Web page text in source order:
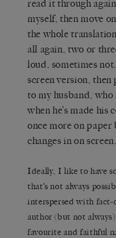
read it through
myself, then move
the whole
all again, two or
loud, sometimes
screen version,
to my husband,
when he’s made
once more on
changes in on screen.
Ideally, I like to have
that’s not always
interspersed with fact-
author (but not
favourite and faithful